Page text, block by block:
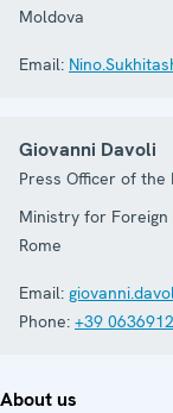
Moldova
Email:
Giovanni Davoli
Press Officer of
Ministry for
Rome
Email:
Phone: +39
About us